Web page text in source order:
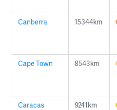
Canberra 15344km
Cape Town 8543km
Caracas 9241km